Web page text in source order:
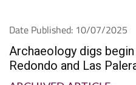
Date Published: 10/07/2025
Archaeology digs
Redondo and Las